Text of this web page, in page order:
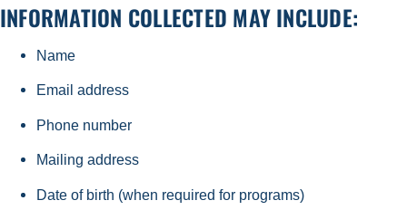
INFORMATION COLLECTED MAY INCLUDE:
Name
Email address
Phone number
Mailing address
Date of birth (when required for programs)